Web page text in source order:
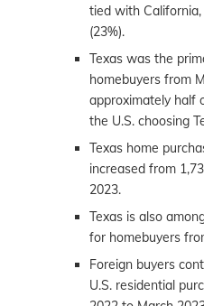
tied with
(23%).
Texas was the
homebuyers from
approximately half
the U.S. choosing
Texas home
increased from
2023.
Texas is also
for homebuyers
Foreign buyers
U.S. residential